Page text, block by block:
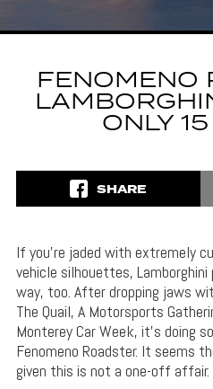
FENOMENO
ONLY
SHARE
If you’re jaded with extremely
vehicle silhouettes,
way, too. After dropping jaws
The Quail, A Motorsports
Monterey Car Week, it’s doing
Fenomeno Roadster. It seems
given this is not a one-off affair.